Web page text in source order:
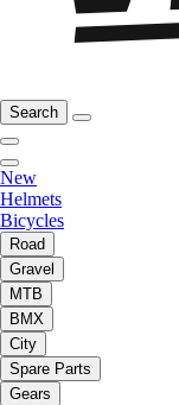
Search
New
Helmets
Bicycles
Road
Gravel
MTB
BMX
City
Spare Parts
Gears